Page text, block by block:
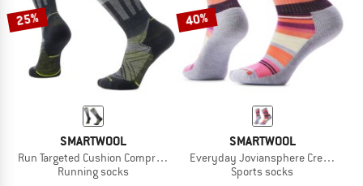
25%
SMARTWOOL
Run Targeted Cushion Compression OTC Socks
Running socks
40%
SMARTWOOL
Everyday Joviansphere Crew Socks
Sports socks